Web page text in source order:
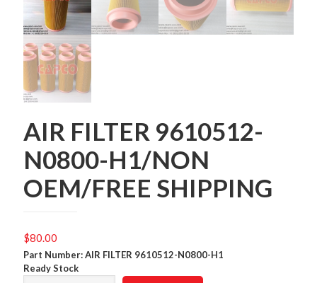
AIR FILTER 9610512-
N0800-H1/NON
OEM/FREE SHIPPING
$80.00
Part Number: AIR FILTER 9610512-N0800-H1
Ready Stock